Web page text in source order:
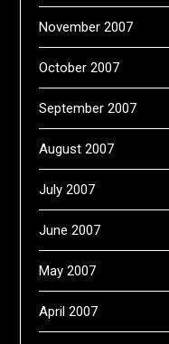
November 2007
October 2007
September 2007
August 2007
July 2007
June 2007
May 2007
April 2007